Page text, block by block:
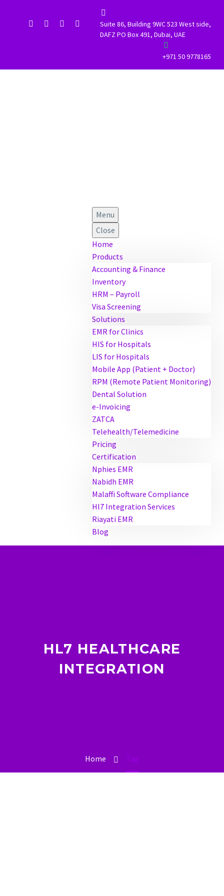


Suite 86, Building 9WC 523 West side,
DAFZ PO Box 491, Dubai, UAE


+971 50 9778165
Menu
Close
Home
Products
Accounting & Finance
Inventory
HRM – Payroll
Visa Screening
Solutions
EMR for Clinics
HIS for Hospitals
LIS for Hospitals
Mobile App (Patient + Doctor)
RPM (Remote Patient Monitoring)
Dental Solution
e-Invoicing
ZATCA
Telehealth/Telemedicine
Pricing
Certification
Nphies EMR
Nabidh EMR
Malaffi Software Compliance
Hl7 Integration Services
Riayati EMR
Blog
HL7 HEALTHCARE
INTEGRATION
Home Tag